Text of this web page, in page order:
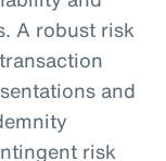
A robust risk
and
risk